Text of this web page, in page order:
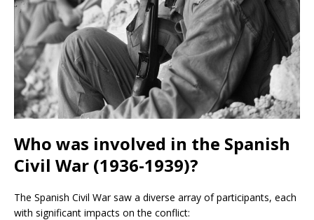
Who was involved in the Spanish
Civil War (1936-1939)?
The Spanish Civil War saw a diverse array of participants, each
with significant impacts on the conflict: